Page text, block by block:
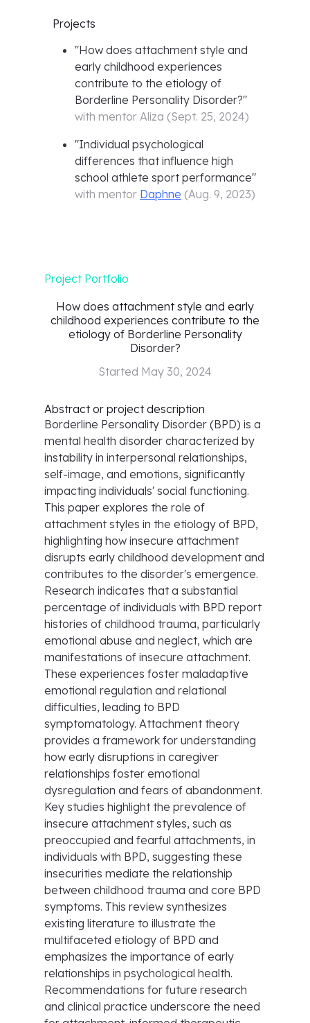
Projects
"How does attachment style and
early childhood experiences
contribute to the etiology of
Borderline Personality Disorder?"
with mentor Aliza (Sept. 25, 2024)
"Individual psychological
differences that influence high
school athlete sport performance"
with mentor Daphne (Aug. 9, 2023)
Project Portfolio
How does attachment style and early
childhood experiences contribute to the
etiology of Borderline Personality
Disorder?
Started May 30, 2024
Abstract or project description
Borderline Personality Disorder (BPD) is a
mental health disorder characterized by
instability in interpersonal relationships,
self-image, and emotions, significantly
impacting individuals' social functioning.
This paper explores the role of
attachment styles in the etiology of BPD,
highlighting how insecure attachment
disrupts early childhood development and
contributes to the disorder's emergence.
Research indicates that a substantial
percentage of individuals with BPD report
histories of childhood trauma, particularly
emotional abuse and neglect, which are
manifestations of insecure attachment.
These experiences foster maladaptive
emotional regulation and relational
difficulties, leading to BPD
symptomatology. Attachment theory
provides a framework for understanding
how early disruptions in caregiver
relationships foster emotional
dysregulation and fears of abandonment.
Key studies highlight the prevalence of
insecure attachment styles, such as
preoccupied and fearful attachments, in
individuals with BPD, suggesting these
insecurities mediate the relationship
between childhood trauma and core BPD
symptoms. This review synthesizes
existing literature to illustrate the
multifaceted etiology of BPD and
emphasizes the importance of early
relationships in psychological health.
Recommendations for future research
and clinical practice underscore the need